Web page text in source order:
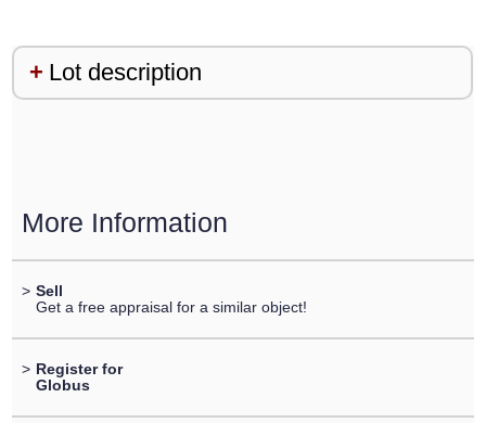
Lot description
More Information
> Sell
Get a free appraisal for a similar object!
> Register for
Globus